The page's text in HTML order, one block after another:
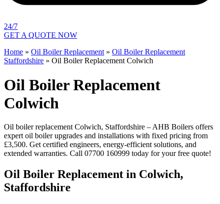
24/7
GET A QUOTE NOW
Home » Oil Boiler Replacement» Oil Boiler Replacement
Staffordshire » Oil Boiler Replacement Colwich
Oil Boiler Replacement
Colwich
Oil boiler replacement Colwich, Staffordshire – AHB Boilers offers
expert oil boiler upgrades and installations with fixed pricing from
£3,500. Get certified engineers, energy-efficient solutions, and
extended warranties. Call 07700 160999 today for your free quote!
Oil Boiler Replacement in Colwich,
Staffordshire